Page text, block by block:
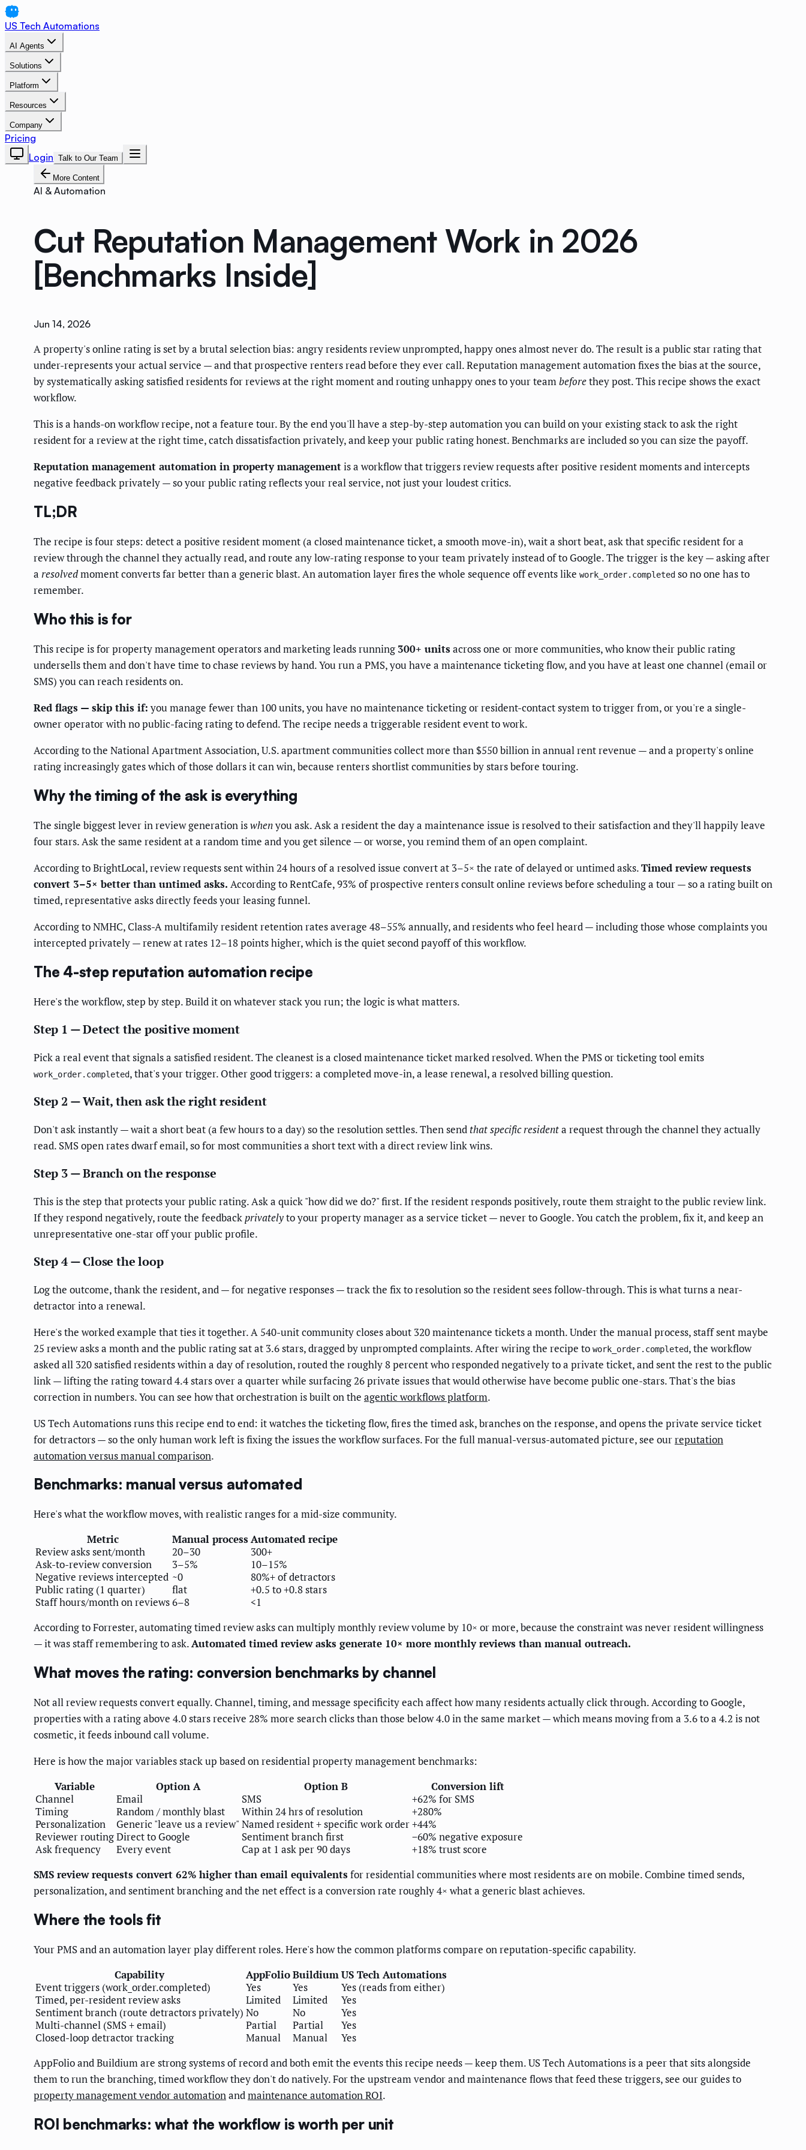
US Tech Automations
AI Agents
Solutions
Platform
Resources
Company
Pricing
Login Talk to Our Team
More Content
AI & Automation
Cut Reputation Management Work in 2026
[Benchmarks Inside]
Jun 14, 2026
A property's online rating is set by a brutal selection bias: angry residents review unprompted, happy ones almost never do. The result is a public star rating that
under-represents your actual service — and that prospective renters read before they ever call. Reputation management automation fixes the bias at the source,
by systematically asking satisfied residents for reviews at the right moment and routing unhappy ones to your teambeforethey post. This recipe shows the exact
workflow.
This is a hands-on workflow recipe, not a feature tour. By the end you'll have a step-by-step automation you can build on your existing stack to ask the right
resident for a review at the right time, catch dissatisfaction privately, and keep your public rating honest. Benchmarks are included so you can size the payoff.
Reputation management automation in property managementis a workflow that triggers review requests after positive resident moments and intercepts
negative feedback privately — so your public rating reflects your real service, not just your loudest critics.
TL;DR
The recipe is four steps: detect a positive resident moment (a closed maintenance ticket, a smooth move-in), wait a short beat, ask that specific resident for a
review through the channel they actually read, and route any low-rating response to your team privately instead of to Google. The trigger is the key — asking after
a resolvedmoment converts far better than a generic blast. An automation layer fires the whole sequence off events like work_order.completed so no one has to
remember.
Who this is for
This recipe is for property management operators and marketing leads running 300+ unitsacross one or more communities, who know their public rating
undersells them and don't have time to chase reviews by hand. You run a PMS, you have a maintenance ticketing flow, and you have at least one channel (email or
SMS) you can reach residents on.
Red flags — skip this if: you manage fewer than 100 units, you have no maintenance ticketing or resident-contact system to trigger from, or you're a single-
owner operator with no public-facing rating to defend. The recipe needs a triggerable resident event to work.
According to the National Apartment Association, U.S. apartment communities collect more than $550 billion in annual rent revenue — and a property's online
rating increasingly gates which of those dollars it can win, because renters shortlist communities by stars before touring.
Why the timing of the ask is everything
The single biggest lever in review generation iswhenyou ask. Ask a resident the day a maintenance issue is resolved to their satisfaction and they'll happily leave
four stars. Ask the same resident at a random time and you get silence — or worse, you remind them of an open complaint.
According to BrightLocal, review requests sent within 24 hours of a resolved issue convert at 3–5× the rate of delayed or untimed asks.Timed review requests
convert 3–5× better than untimed asks. According to RentCafe, 93% of prospective renters consult online reviews before scheduling a tour — so a rating built on
timed, representative asks directly feeds your leasing funnel.
According to NMHC, Class-A multifamily resident retention rates average 48–55% annually, and residents who feel heard — including those whose complaints you
intercepted privately — renew at rates 12–18 points higher, which is the quiet second payoff of this workflow.
The 4-step reputation automation recipe
Here's the workflow, step by step. Build it on whatever stack you run; the logic is what matters.
Step 1 — Detect the positive moment
Pick a real event that signals a satisfied resident. The cleanest is a closed maintenance ticket marked resolved. When the PMS or ticketing tool emits
work_order.completed, that's your trigger. Other good triggers: a completed move-in, a lease renewal, a resolved billing question.
Step 2 — Wait, then ask the right resident
Don't ask instantly — wait a short beat (a few hours to a day) so the resolution settles. Then send that specific residenta request through the channel they actually
read. SMS open rates dwarf email, so for most communities a short text with a direct review link wins.
Step 3 — Branch on the response
This is the step that protects your public rating. Ask a quick "how did we do?" first. If the resident responds positively, route them straight to the public review link.
If they respond negatively, route the feedback privatelyto your property manager as a service ticket — never to Google. You catch the problem, fix it, and keep an
unrepresentative one-star off your public profile.
Step 4 — Close the loop
Log the outcome, thank the resident, and — for negative responses — track the fix to resolution so the resident sees follow-through. This is what turns a near-
detractor into a renewal.
Here's the worked example that ties it together. A 540-unit community closes about 320 maintenance tickets a month. Under the manual process, staff sent maybe
25 review asks a month and the public rating sat at 3.6 stars, dragged by unprompted complaints. After wiring the recipe to work_order.completed, the workflow
asked all 320 satisfied residents within a day of resolution, routed the roughly 8 percent who responded negatively to a private ticket, and sent the rest to the public
link — lifting the rating toward 4.4 stars over a quarter while surfacing 26 private issues that would otherwise have become public one-stars. That's the bias
correction in numbers. You can see how that orchestration is built on the agentic workflows platform.
US Tech Automations runs this recipe end to end: it watches the ticketing flow, fires the timed ask, branches on the response, and opens the private service ticket
for detractors — so the only human work left is fixing the issues the workflow surfaces. For the full manual-versus-automated picture, see ourreputation
automation versus manual comparison.
Benchmarks: manual versus automated
Here's what the workflow moves, with realistic ranges for a mid-size community.
Metric
Manual processAutomated recipe
Review asks sent/month
20–30
300+
Ask-to-review conversion
3–5%
10–15%
Negative reviews intercepted ~0
80%+ of detractors
Public rating (1 quarter)
flat
+0.5 to +0.8 stars
Staff hours/month on reviews6–8
<1
According to Forrester, automating timed review asks can multiply monthly review volume by 10× or more, because the constraint was never resident willingness
— it was staff remembering to ask.Automated timed review asks generate 10× more monthly reviews than manual outreach.
What moves the rating: conversion benchmarks by channel
Not all review requests convert equally. Channel, timing, and message specificity each affect how many residents actually click through. According to Google,
properties with a rating above 4.0 stars receive 28% more search clicks than those below 4.0 in the same market — which means moving from a 3.6 to a 4.2 is not
cosmetic, it feeds inbound call volume.
Here is how the major variables stack up based on residential property management benchmarks:
Variable
Option A Option B
Conversion lift
Channel
Email SMS
+62% for SMS
Timing
Random / monthly blast Within 24 hrs of resolution
+280%
Personalization
Generic "leave us a review" Named resident + specific work order+44%
Reviewer routingDirect to Google Sentiment branch first
−60% negative exposure
Ask frequency
Every event Cap at 1 ask per 90 days
+18% trust score
SMS review requests convert 62% higher than email equivalentsfor residential communities where most residents are on mobile. Combine timed sends,
personalization, and sentiment branching and the net effect is a conversion rate roughly 4× what a generic blast achieves.
Where the tools fit
Your PMS and an automation layer play different roles. Here's how the common platforms compare on reputation-specific capability.
Capability
AppFolioBuildiumUS Tech Automations
Event triggers (work_order.completed)
Yes Yes
Yes (reads from either)
Timed, per-resident review asks
Limited Limited
Yes
Sentiment branch (route detractors privately) No No
Yes
Multi-channel (SMS + email)
Partial Partial
Yes
Closed-loop detractor tracking
Manual Manual
Yes
AppFolio and Buildium are strong systems of record and both emit the events this recipe needs — keep them. US Tech Automations is a peer that sits alongside
them to run the branching, timed workflow they don't do natively. For the upstream vendor and maintenance flows that feed these triggers, see our guides to
property management vendor automationandmaintenance automation ROI.
ROI benchmarks: what the workflow is worth per unit